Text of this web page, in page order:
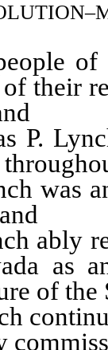
of
of their
P.
was
ably
as
of the